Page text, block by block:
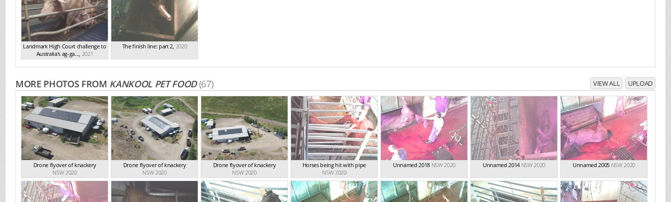
Landmark High Court challenge to
Australia's ag-ga..., 2021
The finish line: part 2, 2020
MORE PHOTOS FROM KANKOOL PET FOOD (67) VIEW ALL UPLOAD
Drone flyover of knackery
NSW 2020
Drone flyover of knackery
NSW 2020
Drone flyover of knackery
NSW 2020
Horses being hit with pipe
NSW 2020
Unnamed 2018 NSW 2020 Unnamed 2014 NSW 2020 Unnamed 2005 NSW 2020